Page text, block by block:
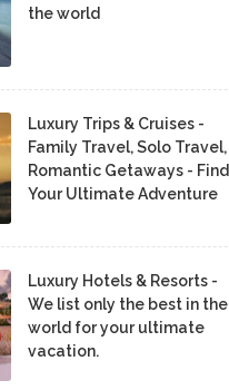
the world
Luxury Trips & Cruises -
Family Travel, Solo Travel,
Romantic Getaways - Find
Your Ultimate Adventure
Luxury Hotels & Resorts -
We list only the best in the
world for your ultimate
vacation.